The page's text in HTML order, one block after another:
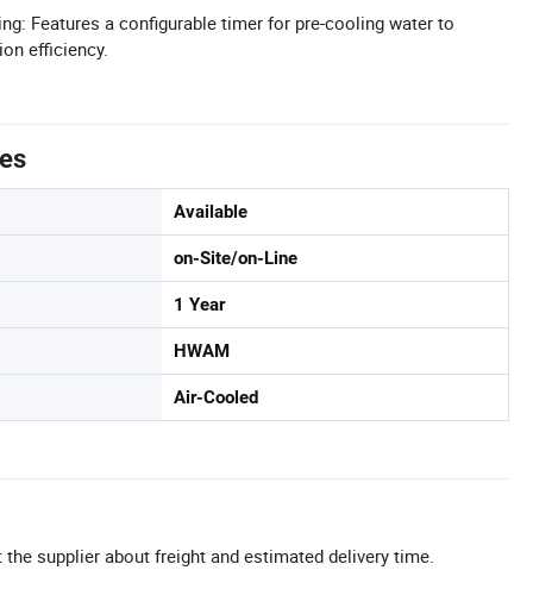
Features a configurable timer for pre-cooling water to
efficiency.
Available
on-Site/on-Line
1 Year
HWAM
Air-Cooled
the supplier about freight and estimated delivery time.